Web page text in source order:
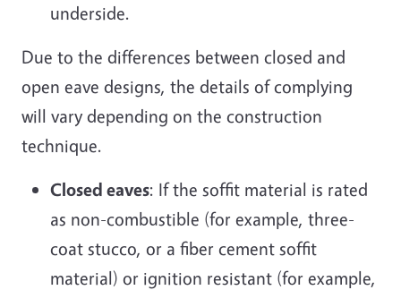
underside.
Due to the differences between closed and
open eave designs, the details of complying
will vary depending on the construction
technique.
Closed eaves: If the soffit material is rated
as non-combustible (for example, three-
coat stucco, or a fiber cement soffit
material) or ignition resistant (for example,